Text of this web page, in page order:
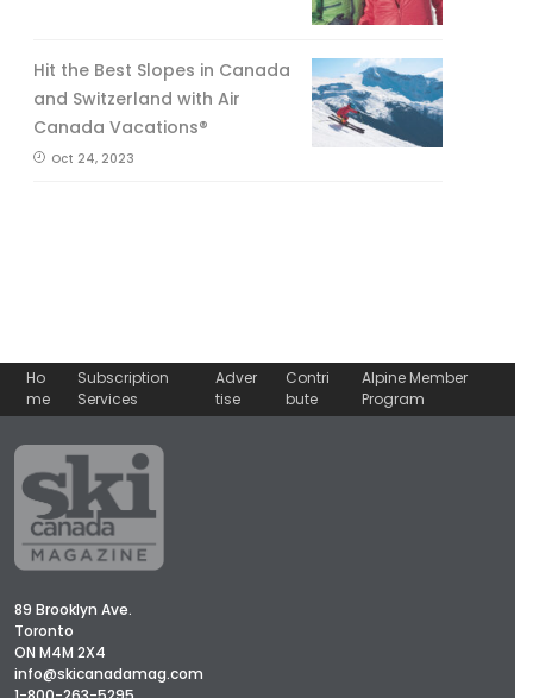
Hit the Best Slopes in Canada
and Switzerland with Air
Canada Vacations®
Oct 24, 2023
Ho
me
Subscription
Services
Adver
tise
Contri
bute
Alpine Member
Program
89 Brooklyn Ave.
Toronto
ON M4M 2X4
info@skicanadamag.com